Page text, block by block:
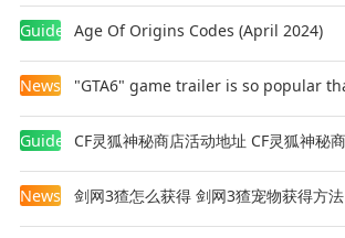
Guides Age Of Origins Codes (April 2024)
News
Guides
News 剑网3猹怎么获得 剑网3猹宠物获得方法